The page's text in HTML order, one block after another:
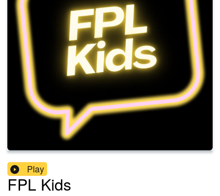
Play
FPL Kids